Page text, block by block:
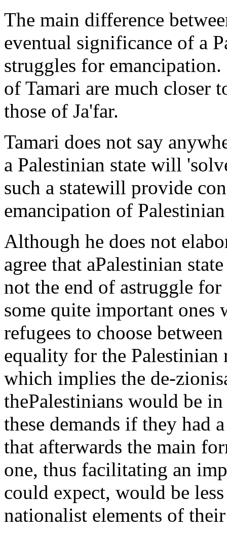
The main difference
eventual significance of a
struggles for
of Tamari are much closer
those of Ja'far.
Tamari does not say
a Palestinian state will
such a statewill provide
emancipation of
Although he does not
agree that aPalestinian
not the end of astruggle
some quite important
refugees to choose
equality for the
which implies the de-
thePalestinians would be
these demands if they had
that afterwards the main
one, thus facilitating an
could expect, would be
nationalist elements of